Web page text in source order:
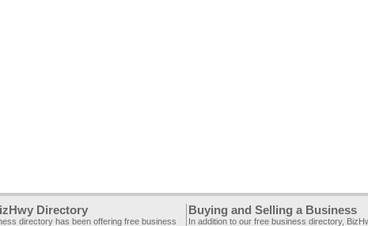
Directory
directory has been offering free business
Buying and Selling a Business
In addition to our free business directory,